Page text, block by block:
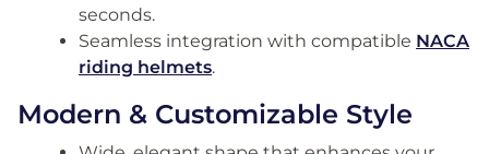
seconds.
Seamless integration with compatible NACA
riding helmets.
Modern & Customizable Style